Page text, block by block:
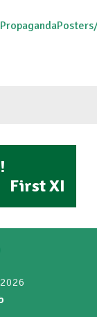
First XI